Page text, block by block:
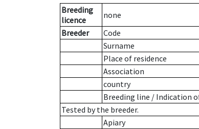
Breeding
licence
none
Breeder
Code
Surname
Place of residence
Association
country
Breeding line / Indication
Tested by the breeder.
Apiary